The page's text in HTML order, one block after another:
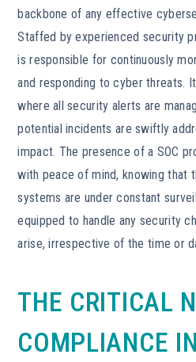
backbone of any effective
Staffed by experienced security
is responsible for continuously
and responding to cyber threats.
where all security alerts are
potential incidents are swiftly
impact. The presence of a SOC
with peace of mind, knowing that
systems are under constant
equipped to handle any security
arise, irrespective of the time or
THE CRITICAL
COMPLIANCE IN